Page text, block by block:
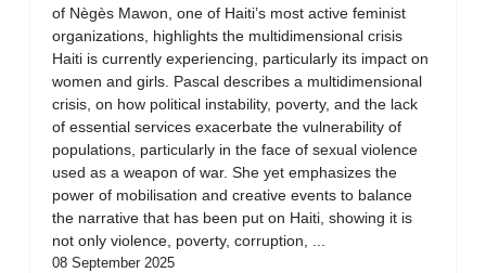
of Nègès Mawon, one of Haiti’s most active feminist
organizations, highlights the multidimensional crisis
Haiti is currently experiencing, particularly its impact on
women and girls. Pascal describes a multidimensional
crisis, on how political instability, poverty, and the lack
of essential services exacerbate the vulnerability of
populations, particularly in the face of sexual violence
used as a weapon of war. She yet emphasizes the
power of mobilisation and creative events to balance
the narrative that has been put on Haiti, showing it is
not only violence, poverty, corruption, ...
08 September 2025